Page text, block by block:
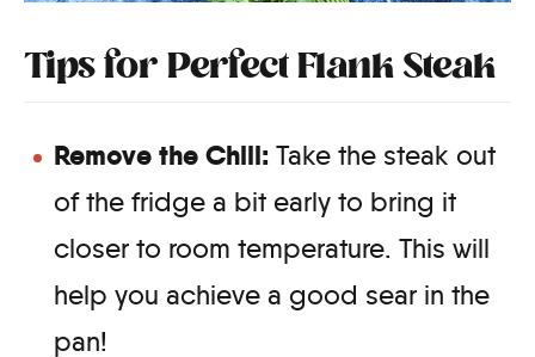
Tips for Perfect Flank Steak
Remove the Chill: Take the steak out
of the fridge a bit early to bring it
closer to room temperature. This will
help you achieve a good sear in the
pan!